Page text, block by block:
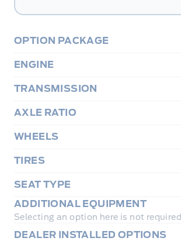
OPTION PACKAGE
ENGINE
TRANSMISSION
AXLE RATIO
WHEELS
TIRES
SEAT TYPE
ADDITIONAL EQUIPMENT
Selecting an option here is not required
DEALER INSTALLED OPTIONS